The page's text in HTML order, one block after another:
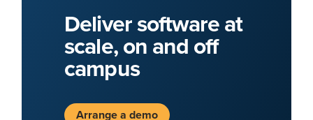
Deliver software at
scale, on and off
campus
Arrange a demo